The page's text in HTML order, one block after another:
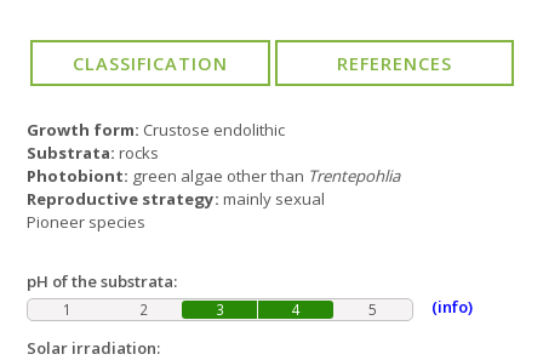
Growth form: Crustose endolithic
Substrata: rocks
Photobiont: green algae other than Trentepohlia
Reproductive strategy: mainly sexual
Pioneer species
pH of the substrata:
1 2 3 4 5
(info)
Solar irradiation: